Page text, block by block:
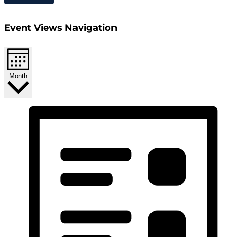
Event Views Navigation
Month